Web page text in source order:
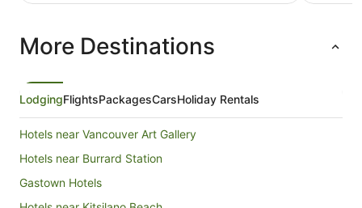
More Destinations
LodgingFlightsPackagesCarsHoliday Rentals
Hotels near Vancouver Art Gallery
Hotels near Burrard Station
Gastown Hotels